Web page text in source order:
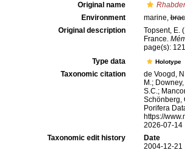
Original name
Environment
marine,
Original description
Topsent, E.
France.
page(s):
Type data
Holotype
Taxonomic citation
de Voogd,
M.;
S.C.;
Schönberg,
Porifera
https://
2026-07-14
Taxonomic edit history
Date
2004-12-21